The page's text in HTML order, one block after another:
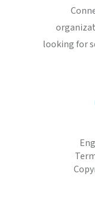
looking for